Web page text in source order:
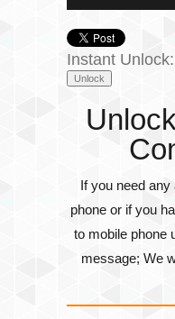
Instant Unlock:
If you need
phone or if you
to mobile phone
message; We